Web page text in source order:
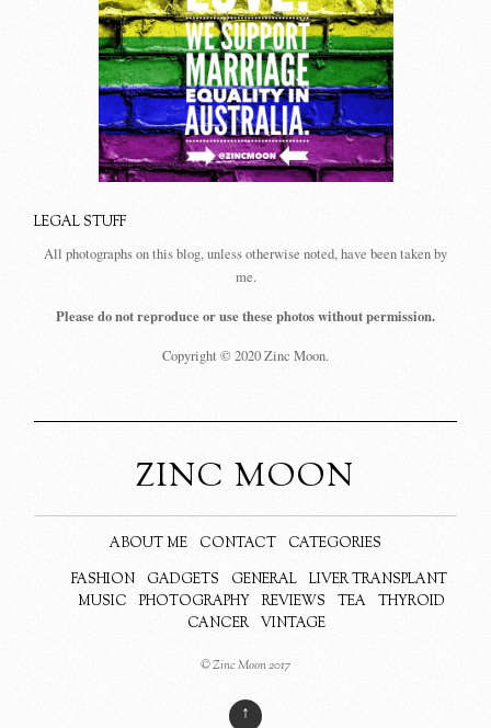
LEGAL STUFF
All photographs on this blog, unless otherwise noted, have been taken by
me.
Please do not reproduce or use these photos without permission.
Copyright © 2020 Zinc Moon.
ZINC MOON
ABOUT ME CONTACT
CATEGORIES
FASHION
GADGETS GENERAL
LIVER TRANSPLANT
MUSIC
PHOTOGRAPHY REVIEWS TEA
THYROID
CANCER
VINTAGE
© Zinc Moon 2017
↑